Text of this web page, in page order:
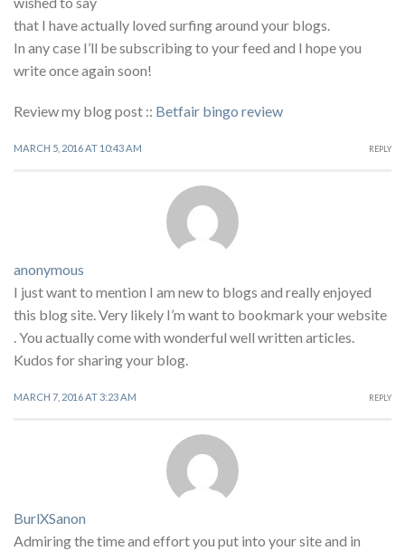
that I have actually loved surfing around your blogs.
In any case I’ll be subscribing to your feed and I hope you
write once again soon!
Review my blog post :: Betfair bingo review
MARCH 5, 2016 AT 10:43 AM REPLY
anonymous
I just want to mention I am new to blogs and really enjoyed
this blog site. Very likely I’m want to bookmark your website
. You actually come with wonderful well written articles.
Kudos for sharing your blog.
MARCH 7, 2016 AT 3:23 AM REPLY
BurlXSanon
Admiring the time and effort you put into your site and in